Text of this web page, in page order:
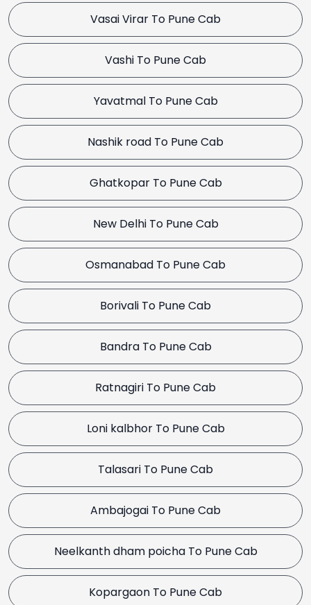
Vasai Virar To Pune Cab
Vashi To Pune Cab
Yavatmal To Pune Cab
Nashik road To Pune Cab
Ghatkopar To Pune Cab
New Delhi To Pune Cab
Osmanabad To Pune Cab
Borivali To Pune Cab
Bandra To Pune Cab
Ratnagiri To Pune Cab
Loni kalbhor To Pune Cab
Talasari To Pune Cab
Ambajogai To Pune Cab
Neelkanth dham poicha To Pune Cab
Kopargaon To Pune Cab